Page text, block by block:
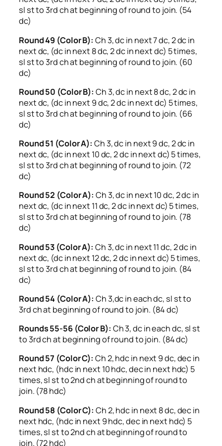
sl st to 3rd ch at beginning of round to join. (54
dc)
Round 49 (Color B): Ch 3, dc in next 7 dc, 2 dc in
next dc, (dc in next 8 dc, 2 dc in next dc) 5 times,
sl st to 3rd ch at beginning of round to join. (60
dc)
Round 50 (Color B): Ch 3, dc in next 8 dc, 2 dc in
next dc, (dc in next 9 dc, 2 dc in next dc) 5 times,
sl st to 3rd ch at beginning of round to join. (66
dc)
Round 51 (Color A): Ch 3, dc in next 9 dc, 2 dc in
next dc, (dc in next 10 dc, 2 dc in next dc) 5 times,
sl st to 3rd ch at beginning of round to join. (72
dc)
Round 52 (Color A): Ch 3, dc in next 10 dc, 2 dc in
next dc, (dc in next 11 dc, 2 dc in next dc) 5 times,
sl st to 3rd ch at beginning of round to join. (78
dc)
Round 53 (Color A): Ch 3, dc in next 11 dc, 2 dc in
next dc, (dc in next 12 dc, 2 dc in next dc) 5 times,
sl st to 3rd ch at beginning of round to join. (84
dc)
Round 54 (Color A): Ch 3,dc in each dc, sl st to
3rd ch at beginning of round to join. (84 dc)
Rounds 55-56 (Color B): Ch 3, dc in each dc, sl st
to 3rd ch at beginning of round to join. (84 dc)
Round 57 (Color C): Ch 2, hdc in next 9 dc, dec in
next hdc, (hdc in next 10 hdc, dec in next hdc) 5
times, sl st to 2nd ch at beginning of round to
join. (78 hdc)
Round 58 (Color C): Ch 2, hdc in next 8 dc, dec in
next hdc, (hdc in next 9 hdc, dec in next hdc) 5
times, sl st to 2nd ch at beginning of round to
join. (72 hdc)